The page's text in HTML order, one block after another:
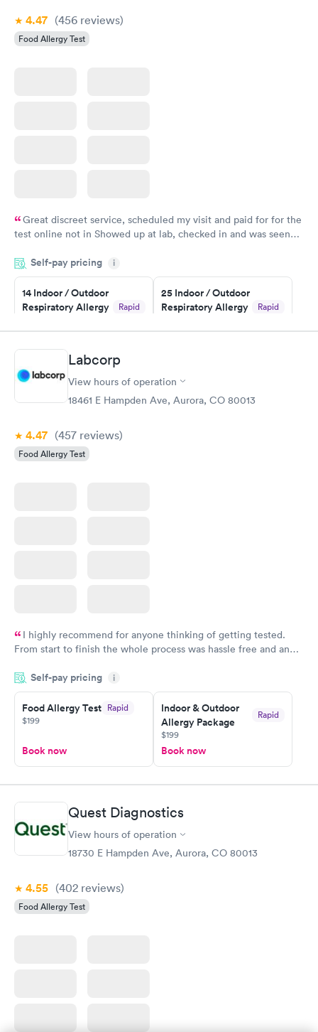
4.47 (456 reviews)
Food Allergy Test
Great discreet service, scheduled my visit and paid for for the
test online not in Showed up at lab, checked in and was seen
came back quickly within 2 days because I did my test on a
Friday. Quick, easy and cheap. Didn't have to wait for a visit to
my PCP, and then get referral to lab.
Self-pay pricing i
14 Indoor / Outdoor
Respiratory Allergy
Rapid
$239
Book now
25 Indoor / Outdoor
Respiratory Allergy
Rapid
$399
Food Allergy Panel Rapid
Labcorp
View hours of operation
18461 E Hampden Ave, Aurora, CO 80013
4.47 (457 reviews)
Food Allergy Test
I highly recommend for anyone thinking of getting tested.
From start to finish the whole process was hassle free and and
couldn't be happier with the service.
Self-pay pricing i
Food Allergy Test Rapid
$199
Book now
Indoor & Outdoor
Allergy Package
Rapid
$199
Book now
Quest Diagnostics
View hours of operation
18730 E Hampden Ave, Aurora, CO 80013
4.55 (402 reviews)
Food Allergy Test